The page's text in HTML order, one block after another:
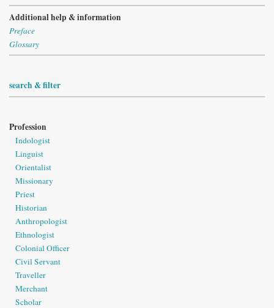
Additional help & information
Preface
Glossary
search & filter
Profession
Indologist
Linguist
Orientalist
Missionary
Priest
Historian
Anthropologist
Ethnologist
Colonial Officer
Civil Servant
Traveller
Merchant
Scholar